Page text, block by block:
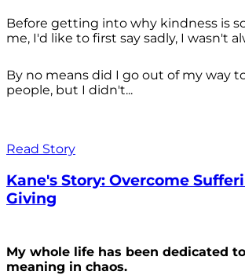
Before getting into why kindness is
me, I'd like to first say sadly, I wasn't
By no means did I go out of my way
people, but I didn't...
Read Story
Kane's Story: Overcome
Giving
My whole life has been dedicated
meaning in chaos.